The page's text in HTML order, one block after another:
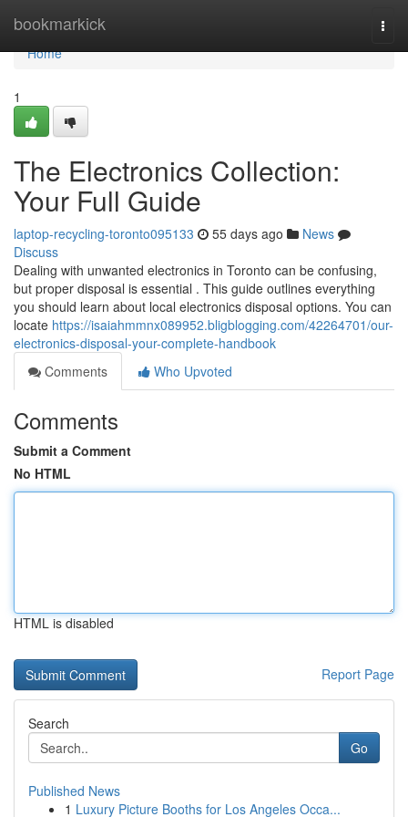
bookmarkick
Home
Home
1
The Electronics Collection:
Your Full Guide
laptop-recycling-toronto095133 55 days ago
News
Discuss
Dealing with unwanted electronics in Toronto can be confusing,
but proper disposal is essential . This guide outlines everything
you should learn about local electronics disposal options. You can
locate https://isaiahmmnx089952.bligblogging.com/42264701/our-
electronics-disposal-your-complete-handbook
Comments
Who Upvoted
Comments
Submit a Comment
No HTML
HTML is disabled
Report Page
Search
Go
Published News
1 Luxury Picture Booths for Los Angeles Occa...